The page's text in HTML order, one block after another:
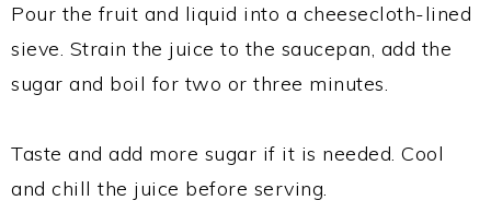
Pour the fruit and liquid into a cheesecloth-lined
sieve. Strain the juice to the saucepan, add the
sugar and boil for two or three minutes.
Taste and add more sugar if it is needed. Cool
and chill the juice before serving.